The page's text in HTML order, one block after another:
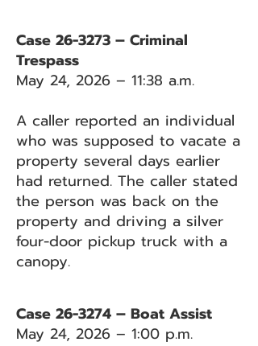
Case 26-3273 – Criminal
Trespass
May 24, 2026 – 11:38 a.m.
A caller reported an individual
who was supposed to vacate a
property several days earlier
had returned. The caller stated
the person was back on the
property and driving a silver
four-door pickup truck with a
canopy.
Case 26-3274 – Boat Assist
May 24, 2026 – 1:00 p.m.